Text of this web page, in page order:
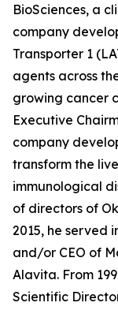
BioSciences, a
company
Transporter 1
agents across
growing cancer
Executive
company
transform the
immunological
of directors of
2015, he served
and/or CEO of
Alavita. From
Scientific